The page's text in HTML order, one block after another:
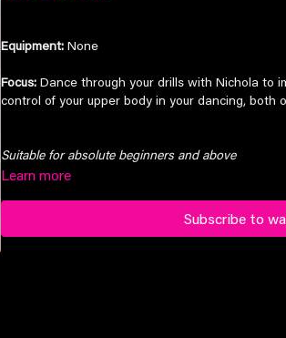
Equipment: None
Focus: Dance through your drills with Nichola to
control of your upper body in your dancing, both
Suitable for absolute beginners and above
Learn more
Subscribe to